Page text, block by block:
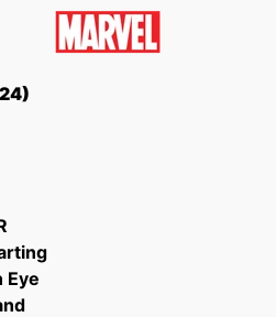
Eye